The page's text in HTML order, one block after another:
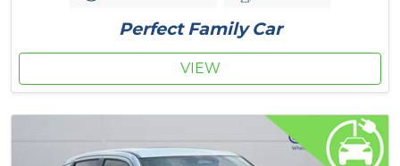
Perfect Family Car
VIEW